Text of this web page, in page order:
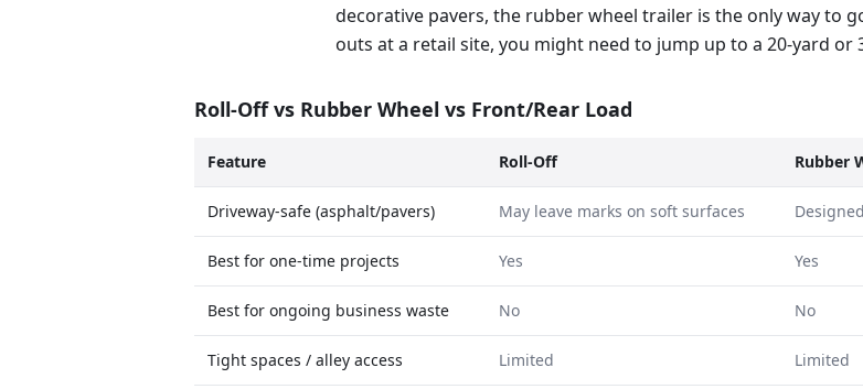
decorative pavers, the rubber wheel trailer is the only way to
outs at a retail site, you might need to jump up to a 20-yard
Roll-Off vs Rubber Wheel vs Front/Rear Load
Feature Roll-Off Rubber
Driveway-safe (asphalt/pavers) May leave marks on soft surfaces
Best for one-time projects Yes Yes
Best for ongoing business waste No No
Tight spaces / alley access Limited Limited